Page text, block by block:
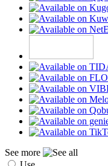
See more